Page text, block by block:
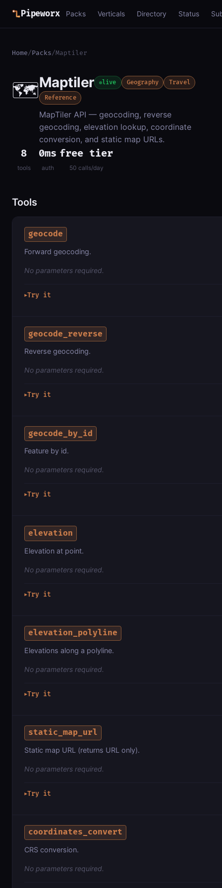
Pipeworx Packs Verticals Directory Status
Home/Packs/Maptiler
🗺️Maptiler live Geography Travel
Reference
MapTiler API — geocoding, reverse
geocoding, elevation lookup, coordinate
conversion, and static map URLs.
8
tools
0ms
auth
free tier
50 calls/day
Tools
geocode
Forward geocoding.
No parameters required.
▶Try it
geocode_reverse
Reverse geocoding.
No parameters required.
▶Try it
geocode_by_id
Feature by id.
No parameters required.
▶Try it
elevation
Elevation at point.
No parameters required.
▶Try it
elevation_polyline
Elevations along a polyline.
No parameters required.
▶Try it
static_map_url
Static map URL (returns URL only).
No parameters required.
▶Try it
coordinates_convert
CRS conversion.
No parameters required.